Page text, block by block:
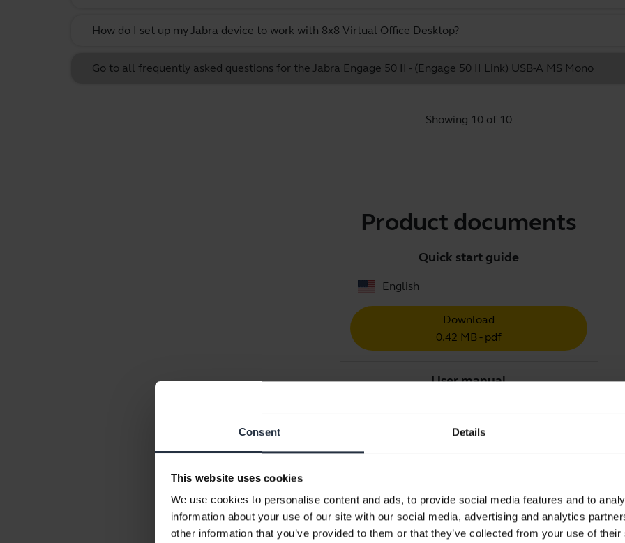
Consent Details
This website uses cookies
We use cookies to personalise content and ads, to provide social media features and to
information about your use of our site with our social media, advertising and analytics
other information that you’ve provided to them or that they’ve collected from your use of
How do I set up my Jabra device to work with 8x8 Virtual Office Desktop?
Go to all frequently asked questions for the Jabra Engage 50 II - (Engage 50 II Link) USB-A MS Mono
Showing 10 of 10
Product documents
Quick start guide
English
Download
0.42 MB - pdf
User manual
Go to all documents for the product